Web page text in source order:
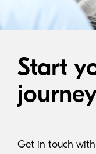
Start
Get in touch